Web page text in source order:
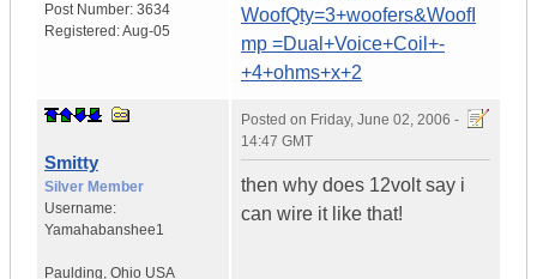
Post Number: 3634
Registered:Aug-05
WoofQty=3+woofers&WoofI
mp =Dual+Voice+Coil+-
+4+ohms+x+2
Smitty
Silver Member
Username:
Yamahabanshee1
Paulding, Ohio USA
Posted on Friday, June 02, 2006 -
14:47 GMT
then why does 12volt say i
can wire it like that!